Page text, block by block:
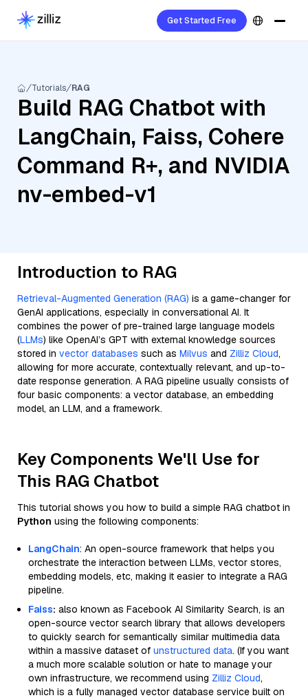
Get Started Free
Tutorials RAG
Build RAG Chatbot with
LangChain, Faiss, Cohere
Command R+, and NVIDIA
nv-embed-v1
Introduction to RAG
Retrieval-Augmented Generation (RAG) is a game-changer for
GenAI applications, especially in conversational AI. It
combines the power of pre-trained large language models
(LLMs) like OpenAI’s GPT with external knowledge sources
stored in vector databases such as Milvus and Zilliz Cloud,
allowing for more accurate, contextually relevant, and up-to-
date response generation. A RAG pipeline usually consists of
four basic components: a vector database, an embedding
model, an LLM, and a framework.
Key Components We'll Use for
This RAG Chatbot
This tutorial shows you how to build a simple RAG chatbot in
Python using the following components:
LangChain: An open-source framework that helps you
orchestrate the interaction between LLMs, vector stores,
embedding models, etc, making it easier to integrate a RAG
pipeline.
Faiss: also known as Facebook AI Similarity Search, is an
open-source vector search library that allows developers
to quickly search for semantically similar multimedia data
within a massive dataset of unstructured data. (If you want
a much more scalable solution or hate to manage your
own infrastructure, we recommend using Zilliz Cloud,
which is a fully managed vector database service built on